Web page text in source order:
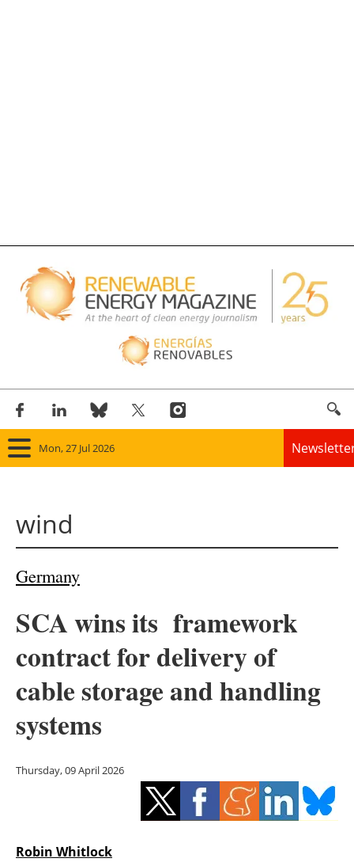
Mon, 27 Jul 2026
Other renewables
Hydrogen
wind
Germany
SCA wins its framework
contract for delivery of
cable storage and handling
systems
Thursday, 09 April 2026
Robin Whitlock